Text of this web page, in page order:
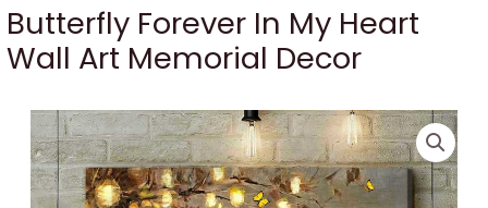
Butterfly Forever In My Heart
Wall Art Memorial Decor